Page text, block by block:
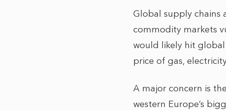
Global supply chains
commodity markets
would likely hit
price of gas,
A major concern is
western Europe’s